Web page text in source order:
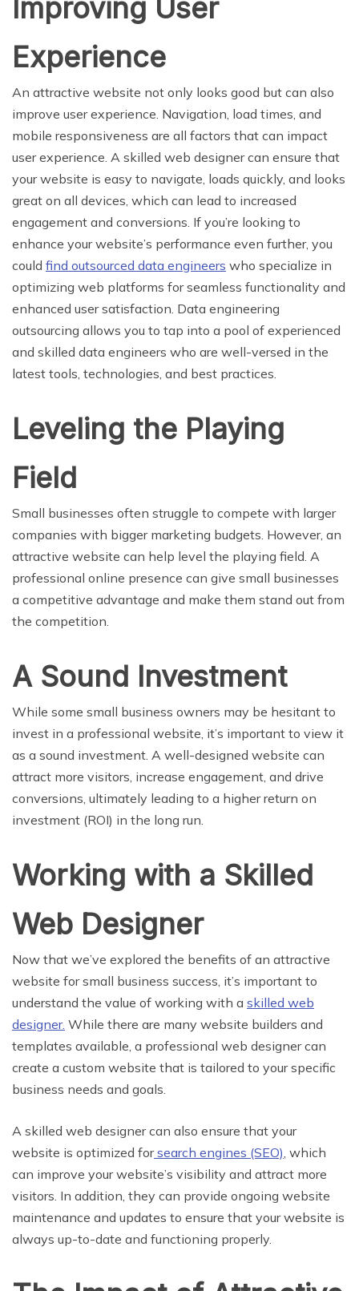
Improving User
Experience
An attractive website not only looks good but can also
improve user experience. Navigation, load times, and
mobile responsiveness are all factors that can impact
user experience. A skilled web designer can ensure that
your website is easy to navigate, loads quickly, and looks
great on all devices, which can lead to increased
engagement and conversions. If you’re looking to
enhance your website’s performance even further, you
could find outsourced data engineers who specialize in
optimizing web platforms for seamless functionality and
enhanced user satisfaction. Data engineering
outsourcing allows you to tap into a pool of experienced
and skilled data engineers who are well-versed in the
latest tools, technologies, and best practices.
Leveling the Playing
Field
Small businesses often struggle to compete with larger
companies with bigger marketing budgets. However, an
attractive website can help level the playing field. A
professional online presence can give small businesses
a competitive advantage and make them stand out from
the competition.
A Sound Investment
While some small business owners may be hesitant to
invest in a professional website, it’s important to view it
as a sound investment. A well-designed website can
attract more visitors, increase engagement, and drive
conversions, ultimately leading to a higher return on
investment (ROI) in the long run.
Working with a Skilled
Web Designer
Now that we’ve explored the benefits of an attractive
website for small business success, it’s important to
understand the value of working with a skilled web
designer. While there are many website builders and
templates available, a professional web designer can
create a custom website that is tailored to your specific
business needs and goals.
A skilled web designer can also ensure that your
website is optimized forsearch engines (SEO) , which
can improve your website’s visibility and attract more
visitors. In addition, they can provide ongoing website
maintenance and updates to ensure that your website is
always up-to-date and functioning properly.